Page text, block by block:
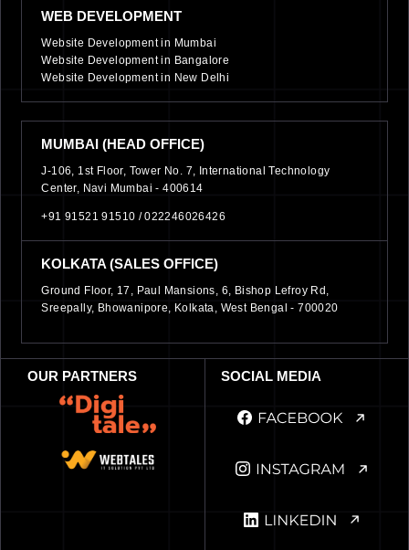
WEB DEVELOPMENT
Website Development in Mumbai
Website Development in Bangalore
Website Development in New Delhi
MUMBAI (HEAD OFFICE)
J-106, 1st Floor, Tower No. 7, International Technology
Center, Navi Mumbai - 400614
+91 91521 91510 / 022246026426
KOLKATA (SALES OFFICE)
Ground Floor, 17, Paul Mansions, 6, Bishop Lefroy Rd,
Sreepally, Bhowanipore, Kolkata, West Bengal - 700020
OUR PARTNERS SOCIAL MEDIA